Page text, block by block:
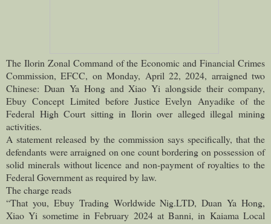
The Ilorin Zonal Command of the Economic and Financial Crimes
Commission, EFCC, on Monday, April 22, 2024, arraigned two
Chinese: Duan Ya Hong and Xiao Yi alongside their company,
Ebuy Concept Limited before Justice Evelyn Anyadike of the
Federal High Court sitting in Ilorin over alleged illegal mining
activities.
A statement released by the commission says specifically, that the
defendants were arraigned on one count bordering on possession of
solid minerals without licence and non-payment of royalties to the
Federal Government as required by law.
The charge reads
“That you, Ebuy Trading Worldwide Nig.LTD, Duan Ya Hong,
Xiao Yi sometime in February 2024 at Banni, in Kaiama Local